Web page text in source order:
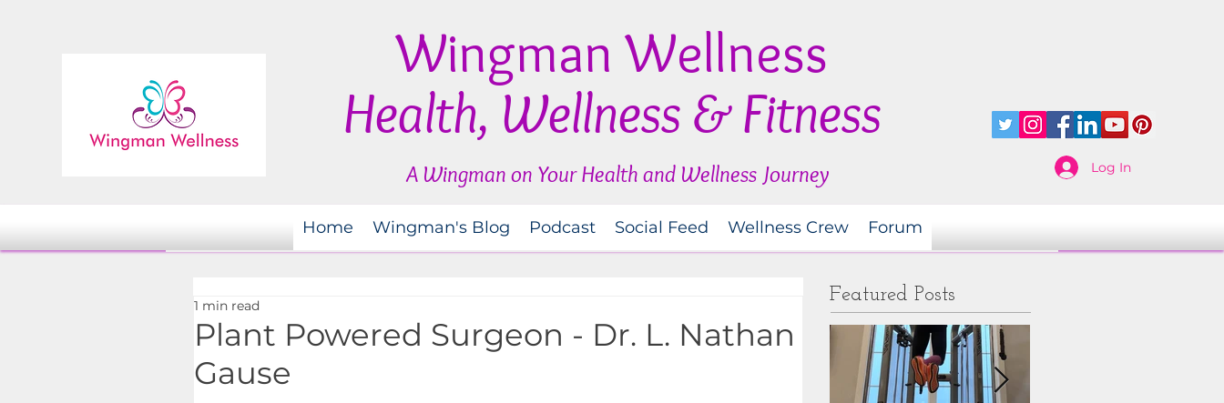
Wingman Wellness
Health, Wellness & Fitness
A Wingman on Your Health and Wellness Journey Log In
Home Wingman's Blog Podcast Social Feed Wellness Crew Forum
Plant Powered Surgeon - Dr. L. Nathan
Gause
1 min read Featured Posts